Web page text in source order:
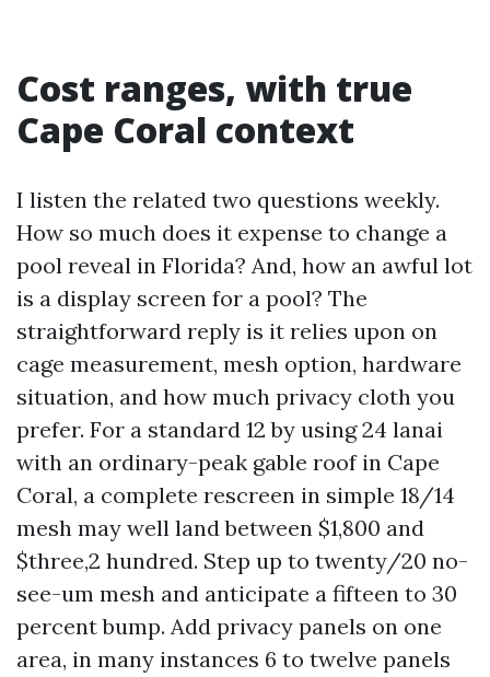
Cost ranges, with true
Cape Coral context
I listen the related two questions weekly.
How so much does it expense to change a
pool reveal in Florida? And, how an awful lot
is a display screen for a pool? The
straightforward reply is it relies upon on
cage measurement, mesh option, hardware
situation, and how much privacy cloth you
prefer. For a standard 12 by using 24 lanai
with an ordinary-peak gable roof in Cape
Coral, a complete rescreen in simple 18/14
mesh may well land between $1,800 and
$three,2 hundred. Step up to twenty/20 no-
see-um mesh and anticipate a fifteen to 30
percent bump. Add privacy panels on one
area, in many instances 6 to twelve panels